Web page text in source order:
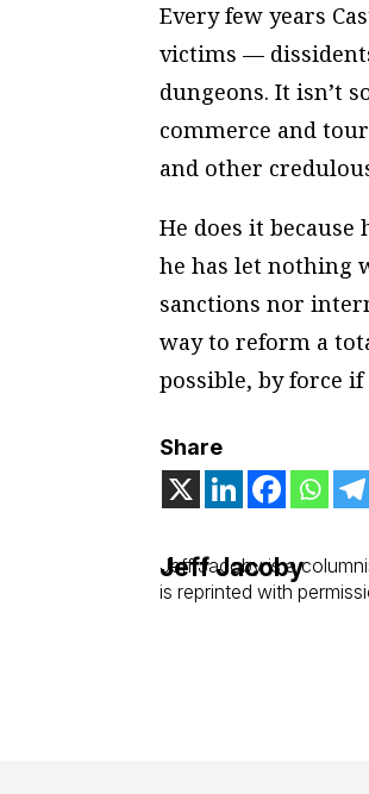
Every few years
victims —
dungeons. It isn’t
commerce and
and other
He does it
he has let nothing
sanctions nor
way to reform a
possible, by force if
Share
Jeff Jacoby
Jeff Jacoby is a
is reprinted with